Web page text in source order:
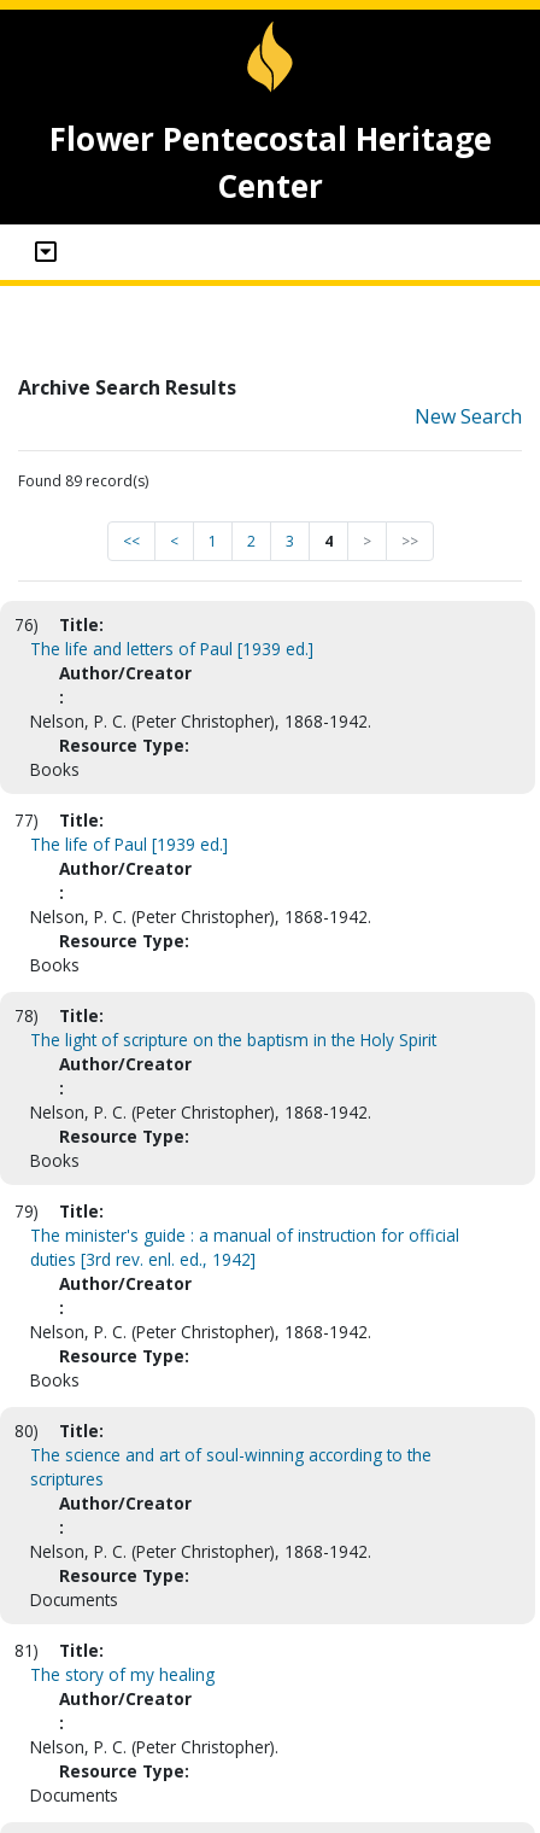
Flower Pentecostal Heritage
Center
Archive Search Results
New Search
Found 89 record(s)
<< < 1 2 3 4 > >>
76)
Title:
The life and letters of Paul [1939 ed.]
Author/Creator
:
Nelson, P. C. (Peter Christopher), 1868-1942.
Resource Type:
Books
77)
Title:
The life of Paul [1939 ed.]
Author/Creator
:
Nelson, P. C. (Peter Christopher), 1868-1942.
Resource Type:
Books
78)
Title:
The light of scripture on the baptism in the Holy Spirit
Author/Creator
:
Nelson, P. C. (Peter Christopher), 1868-1942.
Resource Type:
Books
79)
Title:
The minister's guide : a manual of instruction for official
duties [3rd rev. enl. ed., 1942]
Author/Creator
:
Nelson, P. C. (Peter Christopher), 1868-1942.
Resource Type:
Books
80)
Title:
The science and art of soul-winning according to the
scriptures
Author/Creator
:
Nelson, P. C. (Peter Christopher), 1868-1942.
Resource Type:
Documents
81)
Title:
The story of my healing
Author/Creator
:
Nelson, P. C. (Peter Christopher).
Resource Type:
Documents